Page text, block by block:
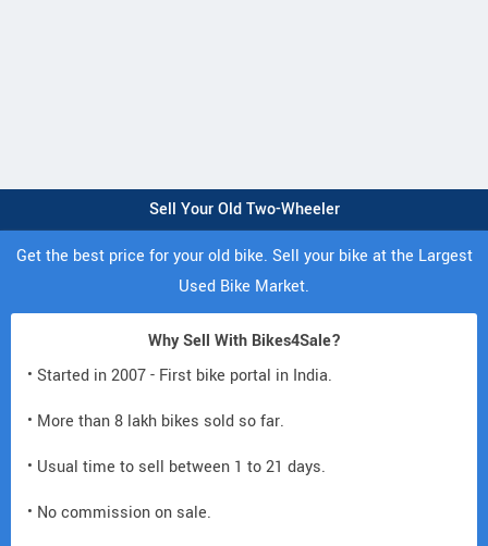
Sell Your Old Two-Wheeler
Get the best price for your old bike. Sell your bike at the Largest
Used Bike Market.
Why Sell With Bikes4Sale?
• Started in 2007 - First bike portal in India.
• More than 8 lakh bikes sold so far.
• Usual time to sell between 1 to 21 days.
• No commission on sale.